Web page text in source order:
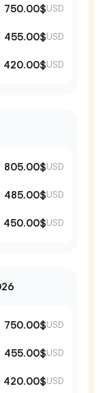
750.00$USD
455.00$USD
420.00$USD
805.00$USD
485.00$USD
450.00$USD
750.00$USD
455.00$USD
420.00$USD